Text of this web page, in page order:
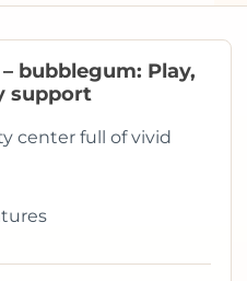
bubblegum: Play,
support
center full of vivid